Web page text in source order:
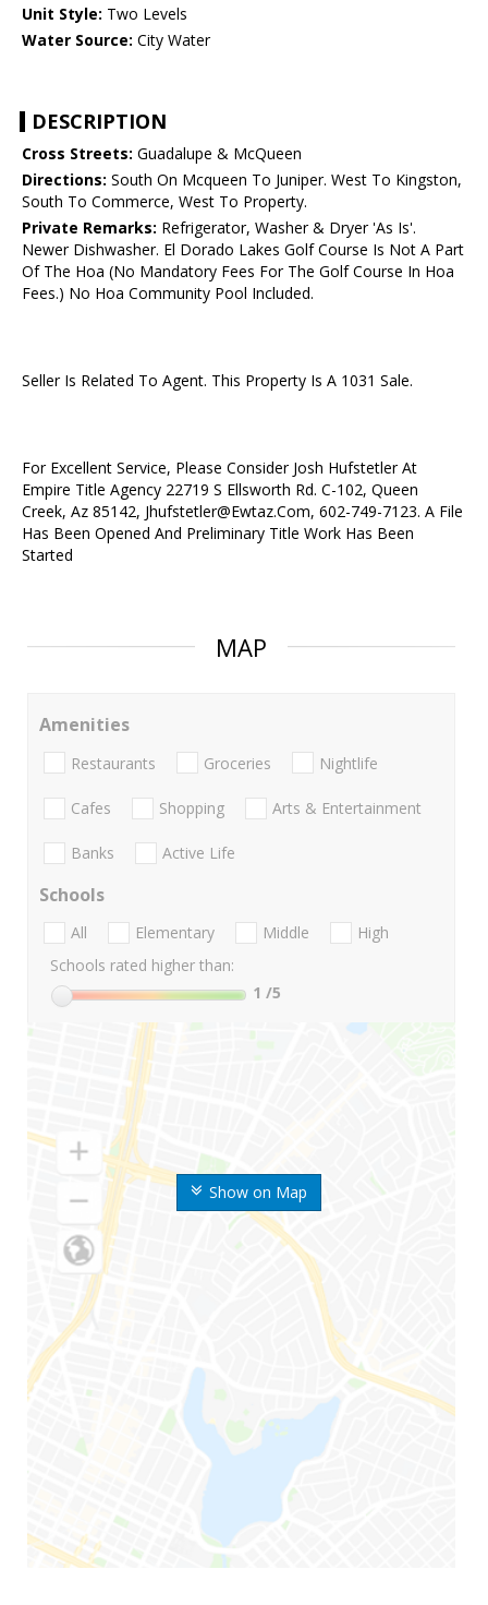
Unit Style: Two Levels
Water Source: City Water
DESCRIPTION
Cross Streets: Guadalupe & McQueen
Directions: South On Mcqueen To Juniper. West To Kingston,
South To Commerce, West To Property.
Private Remarks: Refrigerator, Washer & Dryer 'As Is'.
Newer Dishwasher. El Dorado Lakes Golf Course Is Not A Part
Of The Hoa (No Mandatory Fees For The Golf Course In Hoa
Fees.) No Hoa Community Pool Included.
Seller Is Related To Agent. This Property Is A 1031 Sale.
For Excellent Service, Please Consider Josh Hufstetler At
Empire Title Agency 22719 S Ellsworth Rd. C-102, Queen
Creek, Az 85142, Jhufstetler@Ewtaz.Com, 602-749-7123. A File
Has Been Opened And Preliminary Title Work Has Been
Started
MAP
Show on Map
Amenities
Restaurants Groceries Nightlife
Cafes Shopping Arts & Entertainment
Banks Active Life
Schools
All Elementary Middle
High
Schools rated higher than:
1 /5